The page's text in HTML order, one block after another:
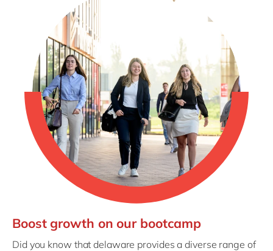
Boost growth on our bootcamp
Did you know that delaware provides a diverse range of